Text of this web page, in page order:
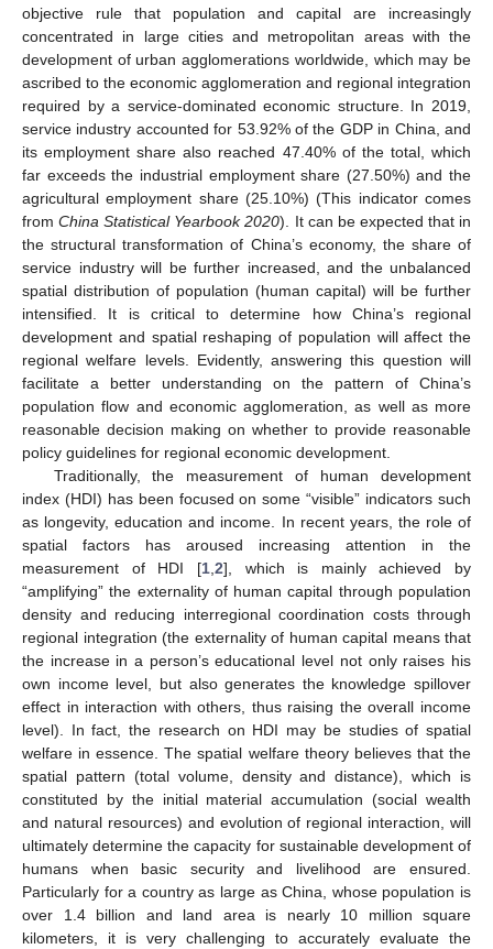
objective rule that population and capital are increasingly
concentrated in large cities and metropolitan areas with the
development of urban agglomerations worldwide, which may be
ascribed to the economic agglomeration and regional integration
required by a service-dominated economic structure. In 2019,
service industry accounted for 53.92% of the GDP in China, and
its employment share also reached 47.40% of the total, which
far exceeds the industrial employment share (27.50%) and the
agricultural employment share (25.10%) (This indicator comes
fromChina Statistical Yearbook 2020). It can be expected that in
the structural transformation of China’s economy, the share of
service industry will be further increased, and the unbalanced
spatial distribution of population (human capital) will be further
intensified. It is critical to determine how China’s regional
development and spatial reshaping of population will affect the
regional welfare levels. Evidently, answering this question will
facilitate a better understanding on the pattern of China’s
population flow and economic agglomeration, as well as more
reasonable decision making on whether to provide reasonable
policy guidelines for regional economic development.
Traditionally, the measurement of human development
index (HDI) has been focused on some “visible” indicators such
as longevity, education and income. In recent years, the role of
spatial factors has aroused increasing attention in the
measurement of HDI [1, 2], which is mainly achieved by
“amplifying” the externality of human capital through population
density and reducing interregional coordination costs through
regional integration (the externality of human capital means that
the increase in a person’s educational level not only raises his
own income level, but also generates the knowledge spillover
effect in interaction with others, thus raising the overall income
level). In fact, the research on HDI may be studies of spatial
welfare in essence. The spatial welfare theory believes that the
spatial pattern (total volume, density and distance), which is
constituted by the initial material accumulation (social wealth
and natural resources) and evolution of regional interaction, will
ultimately determine the capacity for sustainable development of
humans when basic security and livelihood are ensured.
Particularly for a country as large as China, whose population is
over 1.4 billion and land area is nearly 10 million square
kilometers, it is very challenging to accurately evaluate the